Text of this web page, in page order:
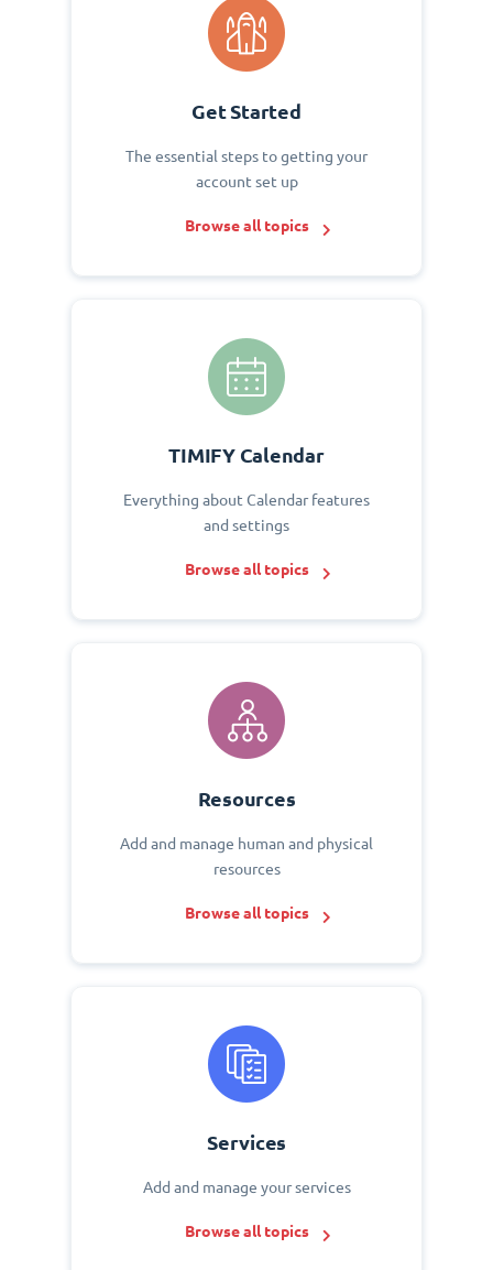
Get Started
The essential steps to getting your
account set up
Browse all topics
TIMIFY Calendar
Everything about Calendar features
and settings
Browse all topics
Resources
Add and manage human and physical
resources
Browse all topics
Services
Add and manage your services
Browse all topics